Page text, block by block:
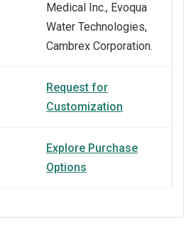
Medical Inc., Evoqua
Water Technologies,
Cambrex Corporation.
Request for
Customization
Explore Purchase
Options